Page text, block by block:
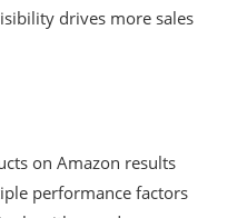
drives more sales
on Amazon results
performance factors